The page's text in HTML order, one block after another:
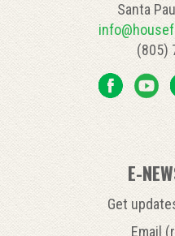
Santa
(805)
E-
Get
Email